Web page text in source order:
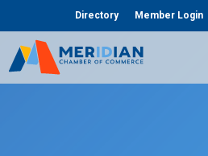
content
Directory Member Login